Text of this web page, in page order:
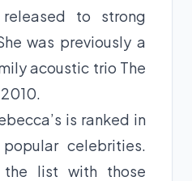
to strong
was previously a
acoustic trio The
is ranked in
celebrities.
list with those